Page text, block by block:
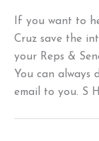
If you want to
Cruz save the
your Reps &
You can always
email to you. S